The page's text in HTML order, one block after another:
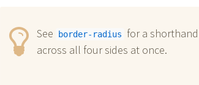
See border-radius
for a
across all four sides at once.